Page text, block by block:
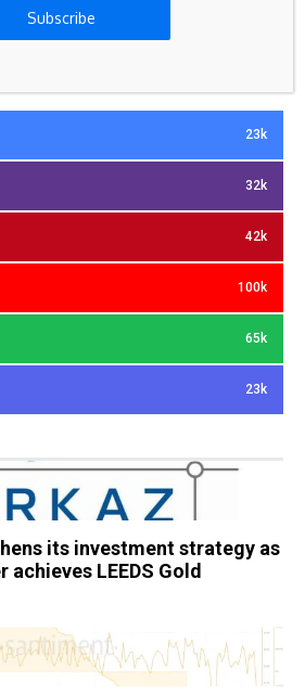
23k
32k
42k
100k
65k
23k
its investment strategy as
achieves LEEDS Gold
Subscribe